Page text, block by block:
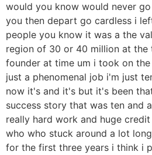
would you know would never
you then depart go cardless i
people you know it was a the
region of 30 or 40 million at
founder at time um i took on
just a phenomenal job i'm just
now it's and it's but it's been
success story that was ten and
really hard work and huge
who who stuck around a lot
for the first three years i think i